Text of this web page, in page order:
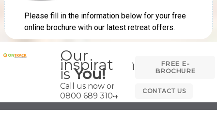
Our
inspiration
isYou!
Call us now on
0800 689 3104
FREE E-
BROCHURE
CONTACT US